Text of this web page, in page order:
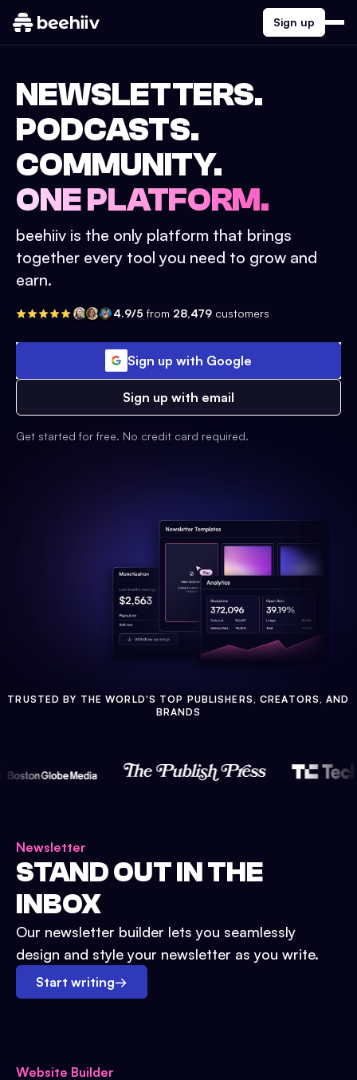
Sign up
NEWSLETTERS.
PODCASTS.
COMMUNITY.
ONE PLATFORM.
beehiiv is the only platform that brings
together every tool you need to grow and
earn.
4.9/5 from 28,479 customers
Sign up with Google
Sign up with email
Get started for free. No credit card required.
TRUSTED BY THE WORLD'S TOP PUBLISHERS, CREATORS, AND
BRANDS
Newsletter
STAND OUT IN THE
INBOX
Our newsletter builder lets you seamlessly
design and style your newsletter as you write.
Start writing→
Website Builder